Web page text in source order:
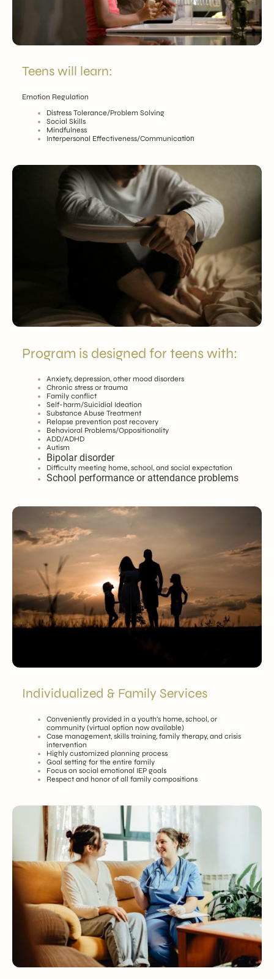
Teens will learn:
Emotion Regulation
Distress Tolerance/Problem Solving
Social Skills
Mindfulness
Interpersonal Effectiveness/Communication
Program is designed for teens with:
Anxiety, depression, other mood disorders
Chronic stress or trauma
Family conflict
Self-harm/Suicidial Ideation
Substance Abuse Treatment
Relapse prevention post recovery
Behavioral Problems/Oppositionality
ADD/ADHD
Autism
Bipolar disorder
Difficulty meeting home, school, and social expectation
School performance or attendance problems
Individualized & Family Services
Conveniently provided in a youth’s home, school, or
community (virtual option now available)
Case management, skills training, family therapy, and crisis
intervention
Highly customized planning process
Goal setting for the entire family
Focus on social emotional IEP goals
Respect and honor of all family compositions